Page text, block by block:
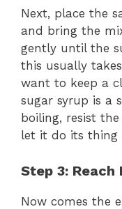
Next, place the
and bring the
gently until the
this usually
want to keep a
sugar syrup is a
boiling, resist
let it do its thing
Step 3: Reach
Now comes the